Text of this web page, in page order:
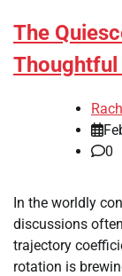
The
Thoughtful
0
In the worldly
discussions
trajectory
rotation is